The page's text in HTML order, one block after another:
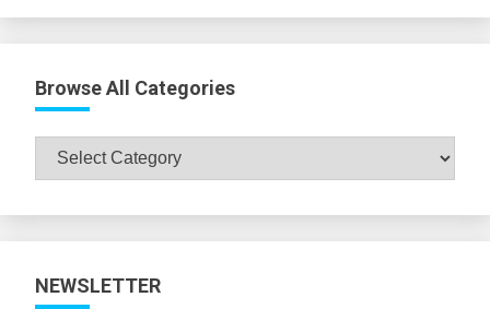
Browse All Categories
Browse
All
NEWSLETTER